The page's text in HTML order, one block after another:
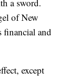
a sword.
of New
financial and
except